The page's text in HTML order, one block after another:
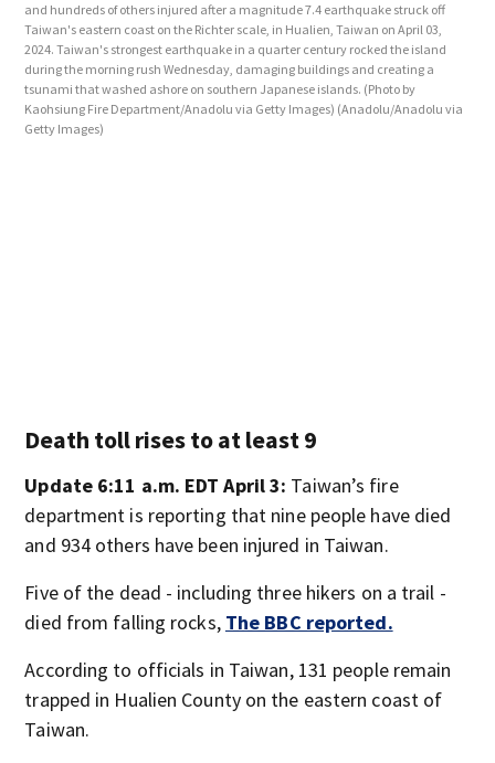
and hundreds of others injured after a magnitude 7.4 earthquake struck off
Taiwan's eastern coast on the Richter scale, in Hualien, Taiwan on April 03,
2024. Taiwan's strongest earthquake in a quarter century rocked the island
during the morning rush Wednesday, damaging buildings and creating a
tsunami that washed ashore on southern Japanese islands. (Photo by
Kaohsiung Fire Department/Anadolu via Getty Images) (Anadolu/Anadolu via
Getty Images)
Death toll rises to at least 9
Update 6:11 a.m. EDT April 3: Taiwan’s fire
department is reporting that nine people have died
and 934 others have been injured in Taiwan.
Five of the dead - including three hikers on a trail -
died from falling rocks, The BBC reported.
According to officials in Taiwan, 131 people remain
trapped in Hualien County on the eastern coast of
Taiwan.